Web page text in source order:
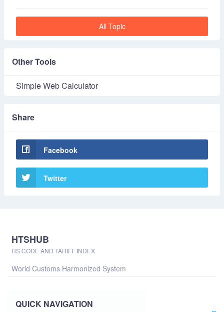
All Topic
Other Tools
Simple Web Calculator
Share
Facebook
Twitter
HTSHUB
HS CODE AND TARIFF INDEX
World Customs Harmonized System
QUICK NAVIGATION